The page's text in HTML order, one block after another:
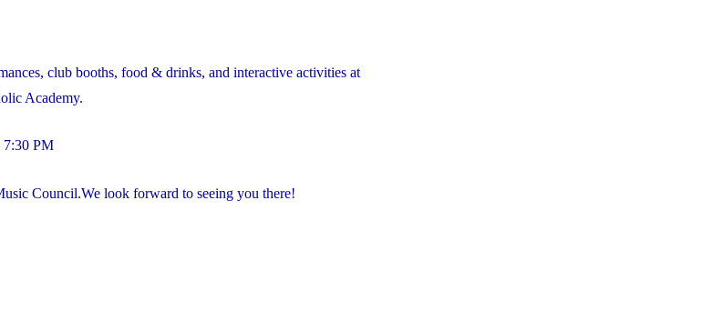
club booths, food & drinks, and interactive activities at
Academy.
7:30 PM
Council.We look forward to seeing you there!